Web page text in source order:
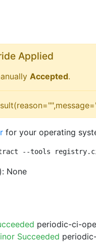
Applied
Accepted.
for your operating
--tools
): None
periodic-ci-
Succeeded